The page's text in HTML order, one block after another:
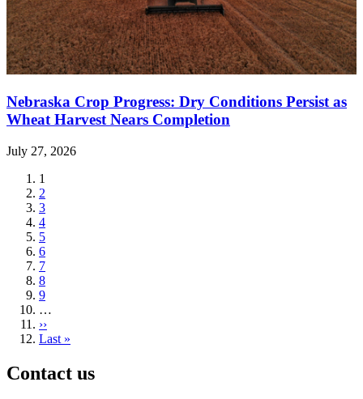
Nebraska Crop Progress: Dry Conditions Persist as
Wheat Harvest Nears Completion
July 27, 2026
Current
page
1
Page
2
Page
3
Page
4
Page
5
Page
6
Page
7
Page
8
Page
9
…
Next
page
››
Last
Last »
Contact us